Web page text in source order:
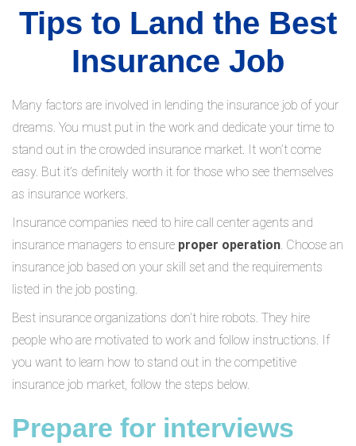
Tips to Land the Best
Insurance Job
Many factors are involved in lending the insurance job of your
dreams. You must put in the work and dedicate your time to
stand out in the crowded insurance market. It won’t come
easy. But it’s definitely worth it for those who see themselves
as insurance workers.
Insurance companies need to hire call center agents and
insurance managers to ensure proper operation . Choose an
insurance job based on your skill set and the requirements
listed in the job posting.
Best insurance organizations don’t hire robots. They hire
people who are motivated to work and follow instructions. If
you want to learn how to stand out in the competitive
insurance job market, follow the steps below.
Prepare for interviews